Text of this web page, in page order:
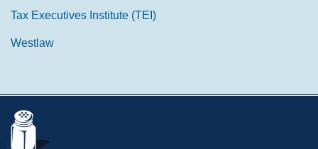
Tax Executives Institute (TEI)
Westlaw